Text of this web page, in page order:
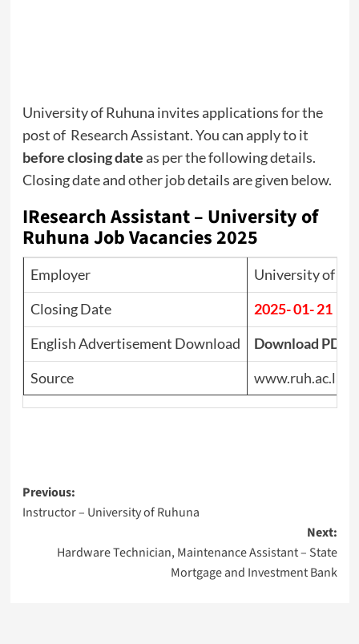
University of Ruhuna invites applications for the
post of Research Assistant. You can apply to it
before closing dateas per the following details.
Closing date and other job details are given below.
IResearch Assistant – University of
Ruhuna Job Vacancies 2025
Employer
University of
Closing Date
2025- 01- 21
English Advertisement Download
Download PDF
Source
www.ruh.ac.lk
Post
navigation
Previous:
Instructor – University of Ruhuna
Next:
Hardware Technician, Maintenance Assistant – State
Mortgage and Investment Bank